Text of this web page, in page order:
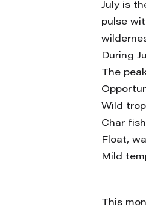
July is
pulse
During
The
Wild
Char
Float,
Mild
This